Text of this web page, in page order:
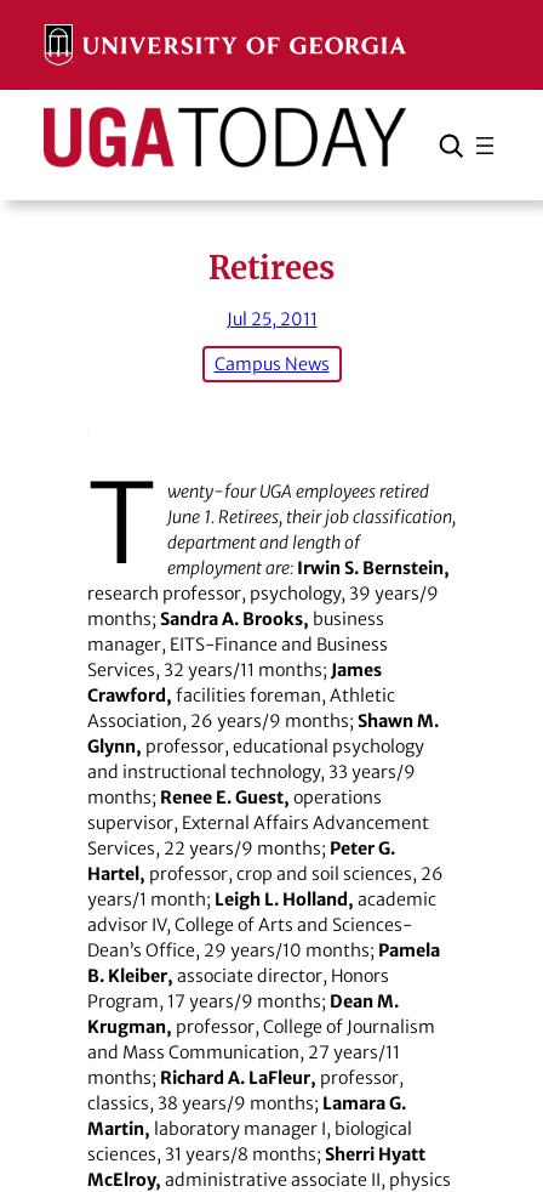
content
Search Search Cancel
Retirees
Jul 25, 2011
Campus News
T
wenty-four UGA employees retired
June 1. Retirees, their job classification,
department and length of
employment are: Irwin S. Bernstein,
research professor, psychology, 39 years/9
months; Sandra A. Brooks, business
manager, EITS-Finance and Business
Services, 32 years/11 months; James
Crawford, facilities foreman, Athletic
Association, 26 years/9 months; Shawn M.
Glynn, professor, educational psychology
and instructional technology, 33 years/9
months; Renee E. Guest, operations
supervisor, External Affairs Advancement
Services, 22 years/9 months; Peter G.
Hartel, professor, crop and soil sciences, 26
years/1 month; Leigh L. Holland, academic
advisor IV, College of Arts and Sciences-
Dean’s Office, 29 years/10 months; Pamela
B. Kleiber, associate director, Honors
Program, 17 years/9 months; Dean M.
Krugman, professor, College of Journalism
and Mass Communication, 27 years/11
months; Richard A. LaFleur, professor,
classics, 38 years/9 months; Lamara G.
Martin, laboratory manager I, biological
sciences, 31 years/8 months; Sherri Hyatt
McElroy, administrative associate II, physics